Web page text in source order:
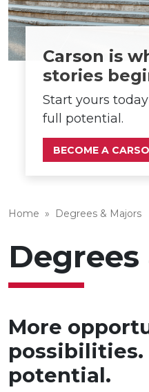
Carson is
stories
Start yours
full potential.
BECOME A
Home » Degrees & Majors
More
possibilities.
potential.